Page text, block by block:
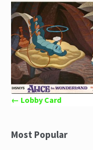
← Lobby Card
Most Popular